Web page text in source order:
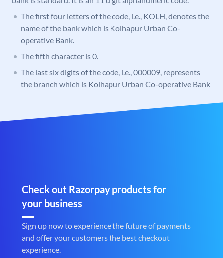
The first four letters of the code, i.e., KOLH, denotes the
name of the bank which is Kolhapur Urban Co-
operative Bank.
The fifth character is 0.
The last six digits of the code, i.e., 000009, represents
the branch which is Kolhapur Urban Co-operative Bank
Check out Razorpay products for
your business
Sign up now to experience the future of payments
and offer your customers the best checkout
experience.